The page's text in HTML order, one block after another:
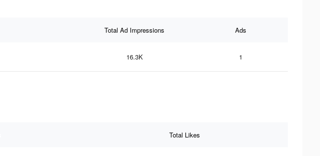
Total Ad Impressions Ads
16.3K 1
Total Likes